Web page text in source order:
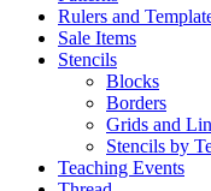
Rulers and
Sale Items
Stencils
Blocks
Borders
Grids and
Stencils by
Teaching Events